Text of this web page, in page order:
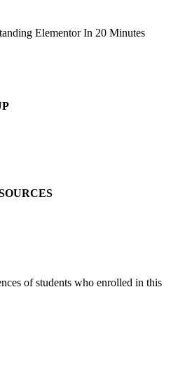
Elementor In 20 Minutes
of students who enrolled in this